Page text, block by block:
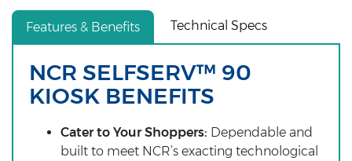
Features & Benefits Technical Specs
NCR SELFSERV™ 90
KIOSK BENEFITS
Cater to Your Shoppers: Dependable and
built to meet NCR’s exacting technological